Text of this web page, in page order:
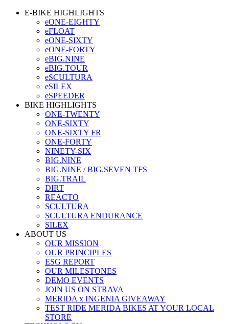
E-BIKE HIGHLIGHTS
eONE-EIGHTY
eFLOAT
eONE-SIXTY
eONE-FORTY
eBIG.NINE
eBIG.TOUR
eSCULTURA
eSILEX
eSPEEDER
BIKE HIGHLIGHTS
ONE-TWENTY
ONE-SIXTY
ONE-SIXTY FR
ONE-FORTY
NINETY-SIX
BIG.NINE
BIG.NINE / BIG.SEVEN TFS
BIG.TRAIL
DIRT
REACTO
SCULTURA
SCULTURA ENDURANCE
SILEX
ABOUT US
OUR MISSION
OUR PRINCIPLES
ESG REPORT
OUR MILESTONES
DEMO EVENTS
JOIN US ON STRAVA
MERIDA x INGENIA GIVEAWAY
TEST RIDE MERIDA BIKES AT YOUR LOCAL
STORE